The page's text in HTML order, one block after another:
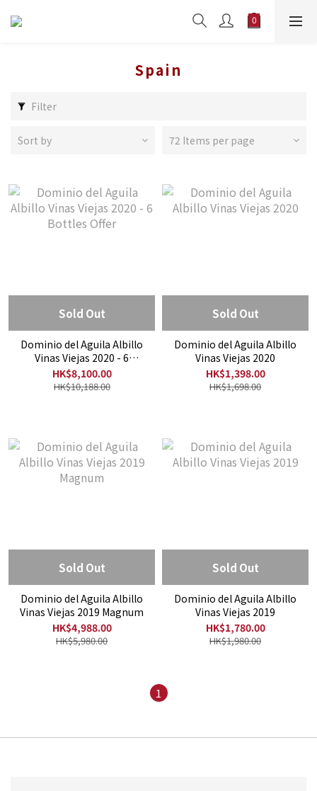
Spain
Filter
Sort by 72 Items per page
Sold Out
Dominio del Aguila Albillo
Vinas Viejas 2020 - 6
Bottles Offer
HK$8,100.00
HK$10,188.00
Sold Out
Dominio del Aguila Albillo
Vinas Viejas 2020
HK$1,398.00
HK$1,698.00
Sold Out
Dominio del Aguila Albillo
Vinas Viejas 2019 Magnum
HK$4,988.00
HK$5,980.00
Sold Out
Dominio del Aguila Albillo
Vinas Viejas 2019
HK$1,780.00
HK$1,980.00
1